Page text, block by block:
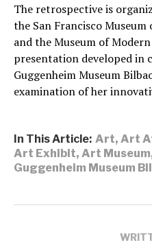
The retrospective is
the San Francisco
and the Museum of
presentation developed in
Guggenheim Museum
examination of her
In This Article: Art, Art
Art Exhibit, Art Museum
Guggenheim Museum